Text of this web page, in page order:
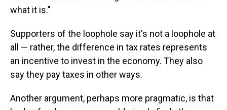
what it is."
Supporters of the loophole say it's not a loophole at
all — rather, the difference in tax rates represents
an incentive to invest in the economy. They also
say they pay taxes in other ways.
Another argument, perhaps more pragmatic, is that